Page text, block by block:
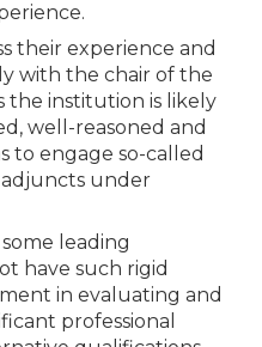
their experience and
with the chair of the
the institution is likely
well-reasoned and
to engage so-called
adjuncts under
leading
have such rigid
in evaluating and
professional